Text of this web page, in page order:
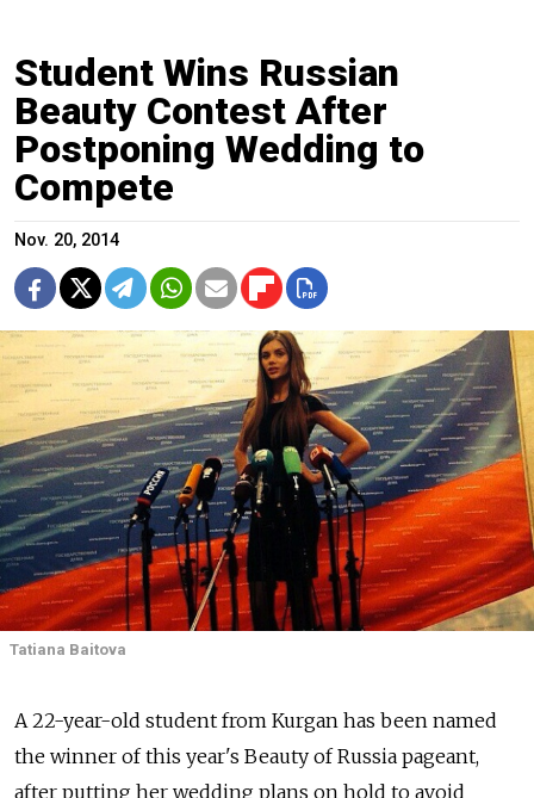
Student Wins Russian
Beauty Contest After
Postponing Wedding to
Compete
Nov. 20, 2014
Tatiana Baitova
A 22-year-old student from Kurgan has been named
the winner of this year's Beauty of Russia pageant,
after putting her wedding plans on hold to avoid